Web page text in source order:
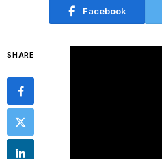
Facebook
SHARE